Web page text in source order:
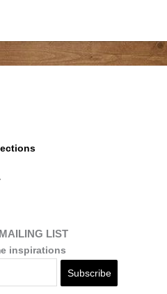
LIST
inspirations
Subscribe